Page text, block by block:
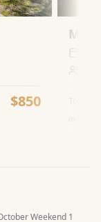
$850
Weekend 1